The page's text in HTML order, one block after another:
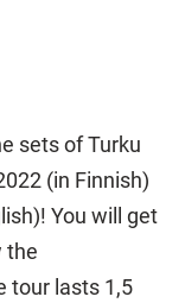
sets of Turku
(in Finnish)
You will get
the
tour lasts 1,5